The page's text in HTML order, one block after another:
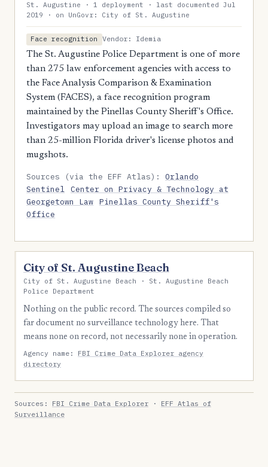
St. Augustine · 1 deployment · last documented Jul
2019 · on UnGovr: City of St. Augustine
Face recognition
Vendor: Idemia
The St. Augustine Police Department is one of more
than 275 law enforcement agencies with access to
the Face Analysis Comparison & Examination
System (FACES), a face recognition program
maintained by the Pinellas County Sheriff's Office.
Investigators may upload an image to search more
than 25-million Florida driver's license photos and
mugshots.
Sources (via the EFF Atlas):Orlando
Sentinel Center on Privacy & Technology at
Georgetown Law Pinellas County Sheriff's
Office
City of St. Augustine Beach
City of St. Augustine Beach · St. Augustine Beach
Police Department
Nothing on the public record. The sources compiled so
far document no surveillance technology here. That
means none on record, not necessarily none in operation.
Agency name: FBI Crime Data Explorer agency
directory
Sources: FBI Crime Data Explorer · EFF Atlas of
Surveillance